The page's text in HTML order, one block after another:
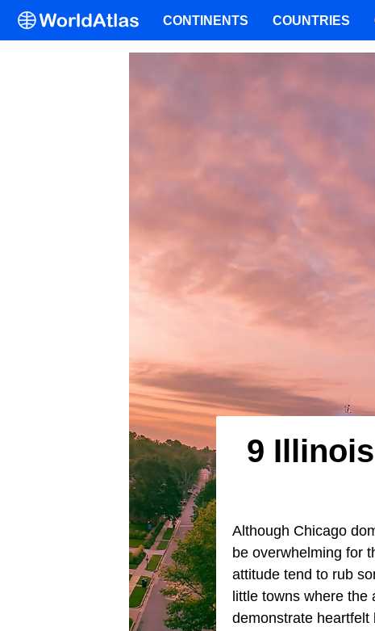
9
Although Chicago
be overwhelming for
attitude tend to rub
little towns where
demonstrate heartfelt
CONTINENTS COUNTRIES